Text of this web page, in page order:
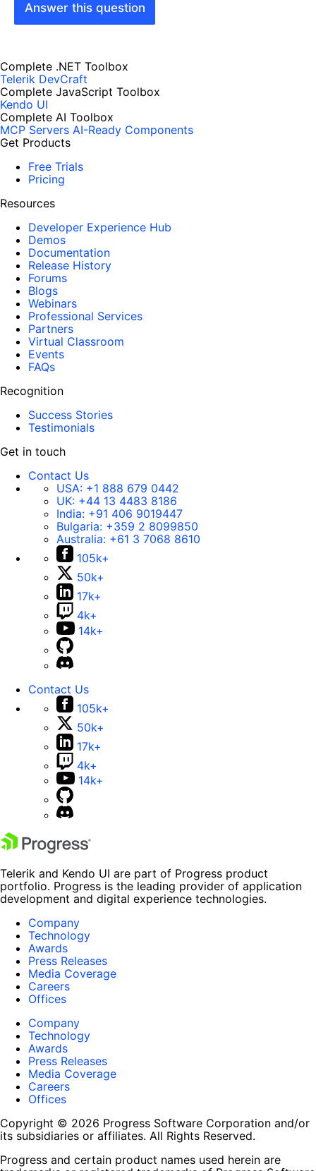
Answer this question
Complete .NET Toolbox
Telerik DevCraft
Complete JavaScript Toolbox
Kendo UI
Complete AI Toolbox
MCP Servers AI-Ready Components
Get Products
Free Trials
Pricing
Resources
Developer Experience Hub
Demos
Documentation
Release History
Forums
Blogs
Webinars
Professional Services
Partners
Virtual Classroom
Events
FAQs
Recognition
Success Stories
Testimonials
Get in touch
Contact Us
USA: +1 888 679 0442
UK: +44 13 4483 8186
India: +91 406 9019447
Bulgaria: +359 2 8099850
Australia: +61 3 7068 8610
105k+
50k+
17k+
4k+
14k+
Contact Us
105k+
50k+
17k+
4k+
14k+
Telerik and Kendo UI are part of Progress product
portfolio. Progress is the leading provider of application
development and digital experience technologies.
Company
Technology
Awards
Press Releases
Media Coverage
Careers
Offices
Company
Technology
Awards
Press Releases
Media Coverage
Careers
Offices
Copyright © 2026 Progress Software Corporation and/or
its subsidiaries or affiliates. All Rights Reserved.
Progress and certain product names used herein are